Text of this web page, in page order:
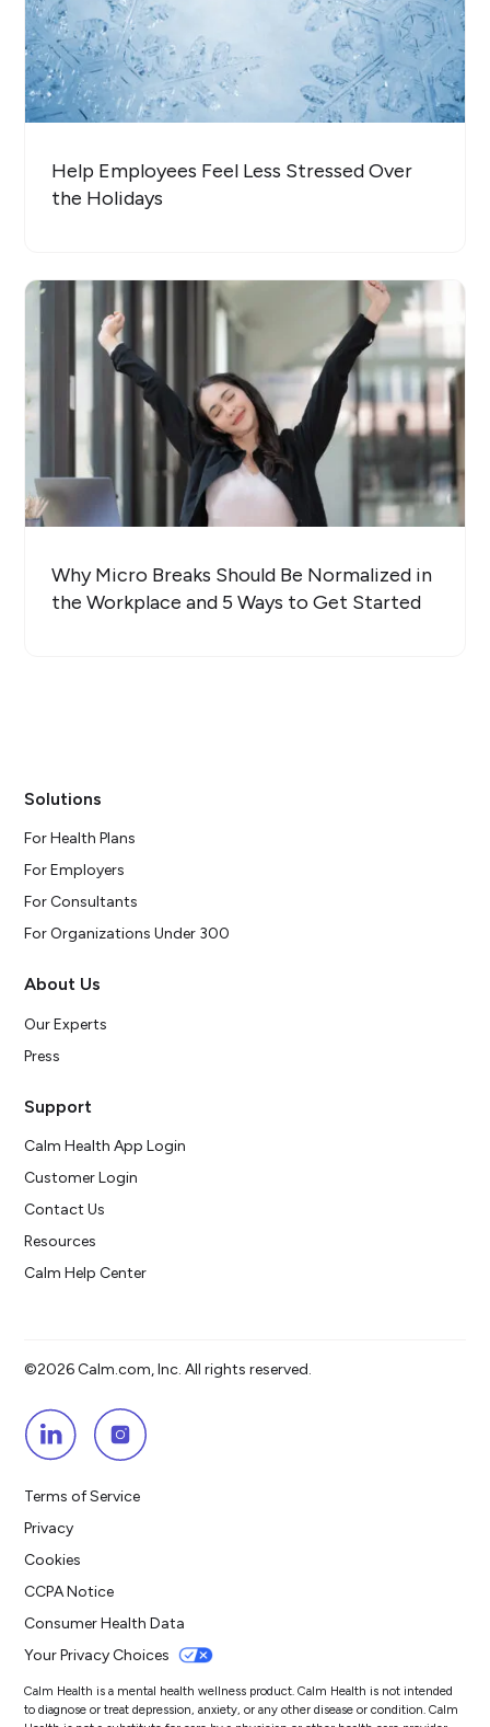
Help Employees Feel Less Stressed Over
the Holidays
Why Micro Breaks Should Be Normalized in
the Workplace and 5 Ways to Get Started
Solutions
For Health Plans
For Employers
For Consultants
For Organizations Under 300
About Us
Our Experts
Press
Support
Calm Health App Login
Customer Login
Contact Us
Resources
Calm Help Center
©2026 Calm.com, Inc. All rights reserved.
Terms of Service
Privacy
Cookies
CCPA Notice
Consumer Health Data
Your Privacy Choices
Calm Health is a mental health wellness product. Calm Health is not intended
to diagnose or treat depression, anxiety, or any other disease or condition. Calm